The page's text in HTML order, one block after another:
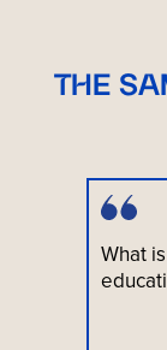
THE
What